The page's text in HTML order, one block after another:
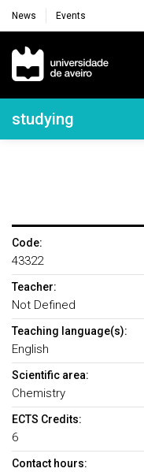
News Events
Navegação
Navegação
studying
Code:
43322
Teacher:
Not Defined
Teaching language(s):
English
Scientific area:
Chemistry
ECTS Credits:
6
Contact hours: